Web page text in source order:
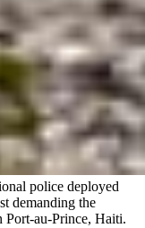
police deployed
demanding the
au-Prince, Haiti.